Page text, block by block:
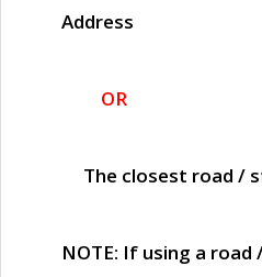
Address
OR
The closest road /
NOTE: If using a